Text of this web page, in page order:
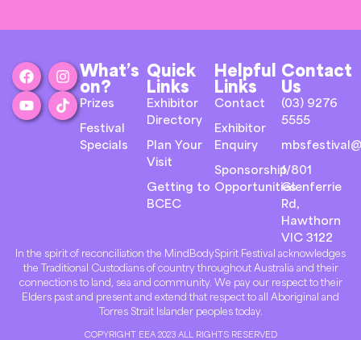
What’s
on?
Prizes
Festival
Specials
Quick
Links
Exhibitor
Directory
Plan Your
Visit
Getting to
BCEC
Helpful
Links
Contact
Exhibitor
Enquiry
Sponsorship
Opportunities
Contact
Us
(03) 9276
5555
1/801
Glenferrie
Rd,
Hawthorn
VIC 3122
In the spirit of reconciliation the MindBodySpirit Festival acknowledges
the Traditional Custodians of country throughout Australia and their
connections to land, sea and community. We pay our respect to their
Elders past and present and extend that respect to all Aboriginal and
Torres Strait Islander peoples today.
COPYRIGHT EEA 2023 ALL RIGHTS RESERVED